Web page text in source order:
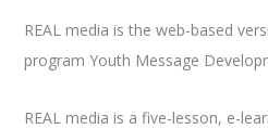
REAL media is the web-based
program Youth Message
REAL media is a five-lesson, e-